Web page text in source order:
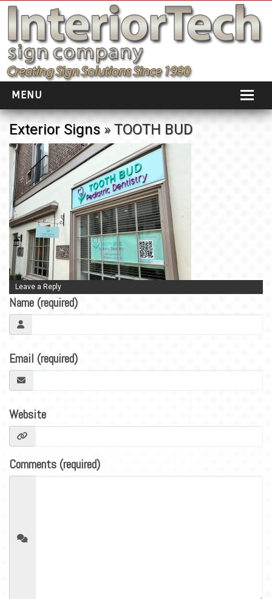
MENU
HOME
ABOUT
PORTFOLIO
SOCIAL DISTANCING
INSTALLATION
TESTIMONIALS
BLOG
CONTACT
Exterior Signs » TOOTH BUD
Leave a Reply
Name (required)
Email (required)
Website
Comments (required)